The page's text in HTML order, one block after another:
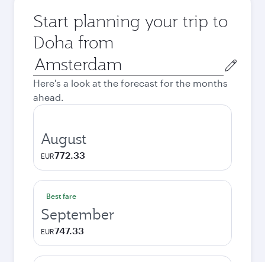
Start planning your trip to
Doha from
Origin
city
Here's a look at the forecast for the months
ahead.
August
EUR772.33
Best fare
September
EUR747.33